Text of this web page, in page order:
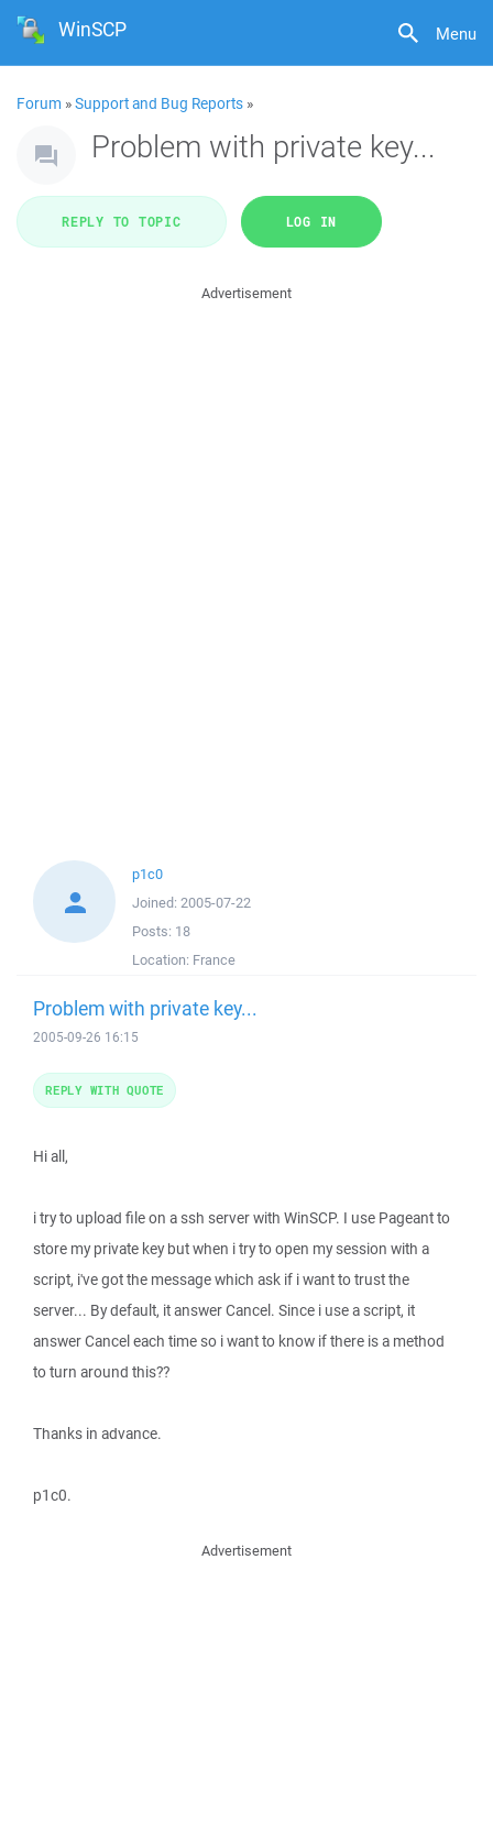
Menu
WinSCP
Forum »Support and Bug Reports »
Problem with private key...
REPLY TO TOPIC LOG IN
Advertisement
p1c0
Joined: 2005-07-22
Posts: 18
Location: France
Problem with private key...
2005-09-26 16:15
Hi all,
i try to upload file on a ssh server with WinSCP. I use Pageant to
store my private key but when i try to open my session with a
script, i've got the message which ask if i want to trust the
server... By default, it answer Cancel. Since i use a script, it
answer Cancel each time so i want to know if there is a method
to turn around this??
Thanks in advance.
p1c0.
REPLY WITH QUOTE
Advertisement